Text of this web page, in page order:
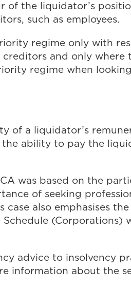
of the liquidator’s
such as employees.
regime only with
and only where
regime when
of a liquidator’s
ability to pay the
was based on the
of seeking
also emphasises
advice to insolvency
information about the